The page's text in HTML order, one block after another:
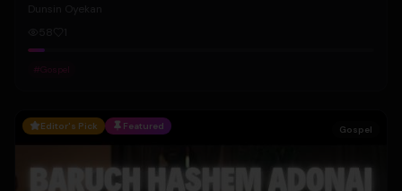
Dunsin Oyekan
#Gospel
Editor's Pick Featured Gospel